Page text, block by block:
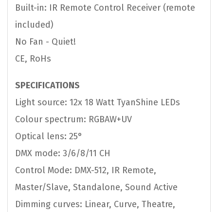
Built-in: IR Remote Control Receiver (remote
included)
No Fan - Quiet!
CE, RoHs
SPECIFICATIONS
Light source: 12x 18 Watt TyanShine LEDs
Colour spectrum: RGBAW+UV
Optical lens: 25°
DMX mode: 3/6/8/11 CH
Control Mode: DMX-512, IR Remote,
Master/Slave, Standalone, Sound Active
Dimming curves: Linear, Curve, Theatre,